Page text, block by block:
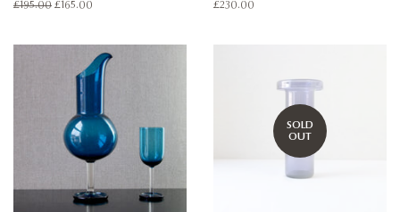
Regular
£195.00 Sale
£165.00
Regular
£230.00
SOLD
OUT